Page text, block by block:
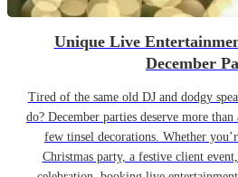
Unique Live
December
Tired of the same old DJ and dodgy
do? December parties deserve more
few tinsel decorations. Whether
Christmas party, a festive client